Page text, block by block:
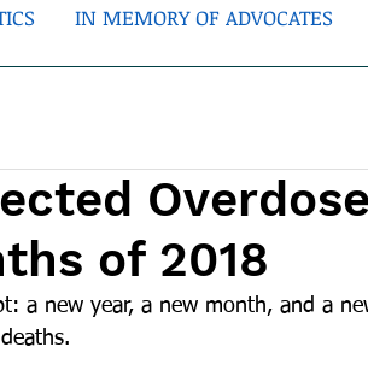
IN MEMORY OF ADVOCATES
of 2018
a new year, a new month, and a